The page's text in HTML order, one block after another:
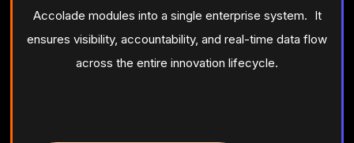
Accolade modules into a single enterprise system. It
ensures visibility, accountability, and real-time data flow
across the entire innovation lifecycle.